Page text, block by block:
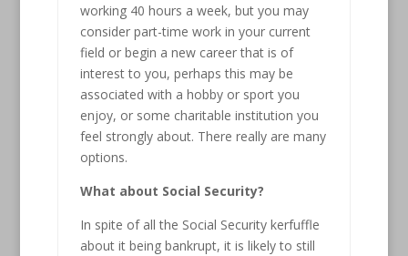
working 40 hours a week, but you may
consider part-time work in your current
field or begin a new career that is of
interest to you, perhaps this may be
associated with a hobby or sport you
enjoy, or some charitable institution you
feel strongly about. There really are many
options.
What about Social Security?
In spite of all the Social Security kerfuffle
about it being bankrupt, it is likely to still